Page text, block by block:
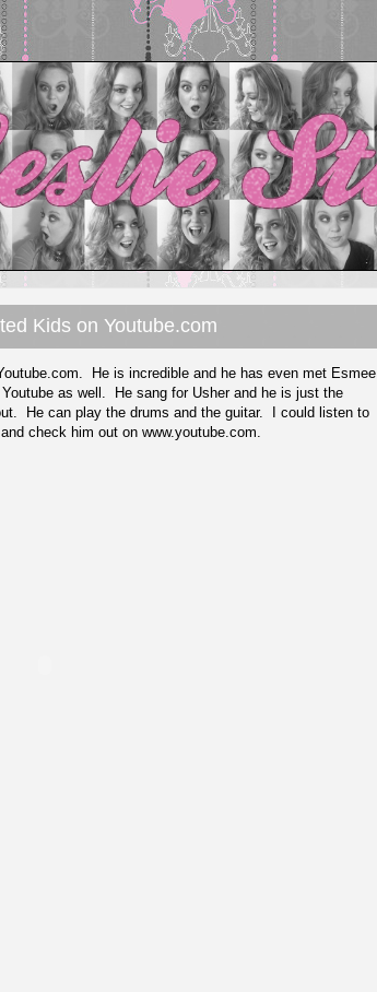
Kids on Youtube.com
He is incredible and he has even met Esmee
as well. He sang for Usher and he is just the
He can play the drums and the guitar. I could listen to
check him out onwww.youtube.com